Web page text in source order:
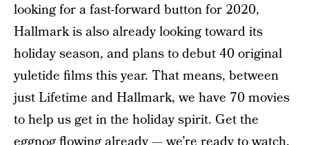
looking for a fast-forward button for 2020,
Hallmark is also already looking toward its
holiday season, and plans to debut 40 original
yuletide films this year. That means, between
just Lifetime and Hallmark, we have 70 movies
to help us get in the holiday spirit. Get the